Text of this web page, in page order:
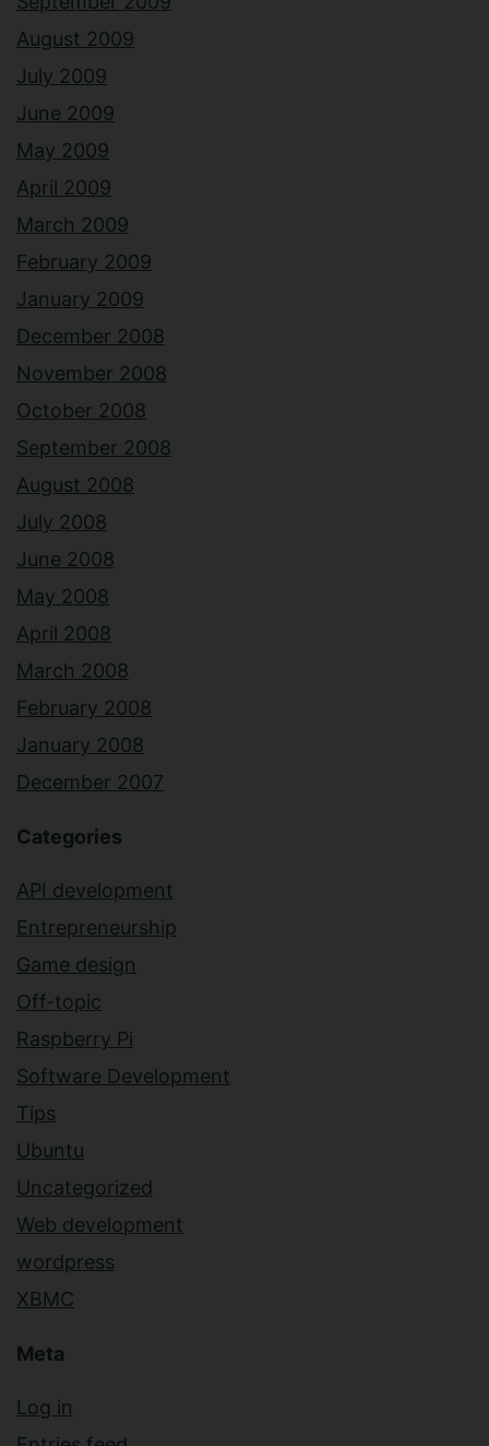
August 2009
July 2009
June 2009
May 2009
April 2009
March 2009
February 2009
January 2009
December 2008
November 2008
October 2008
September 2008
August 2008
July 2008
June 2008
May 2008
April 2008
March 2008
February 2008
January 2008
December 2007
Categories
API development
Entrepreneurship
Game design
Off-topic
Raspberry Pi
Software Development
Tips
Ubuntu
Uncategorized
Web development
wordpress
XBMC
Meta
Log in